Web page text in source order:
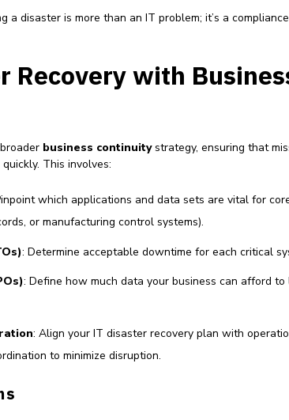
a disaster is more than an IT problem; it’s a
Recovery with
business continuitystrategy, ensuring that
This involves:
which applications and data sets are vital for
or manufacturing control systems).
: Determine acceptable downtime for each critical
: Define how much data your business can afford to
: Align your IT disaster recovery plan with
to minimize disruption.